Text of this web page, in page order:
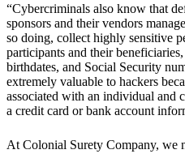
“Cybercriminals also know that
sponsors and their vendors
so doing, collect highly sensitive
participants and their
birthdates, and Social Security
extremely valuable to hackers
associated with an individual and
a credit card or bank account
At Colonial Surety Company, we